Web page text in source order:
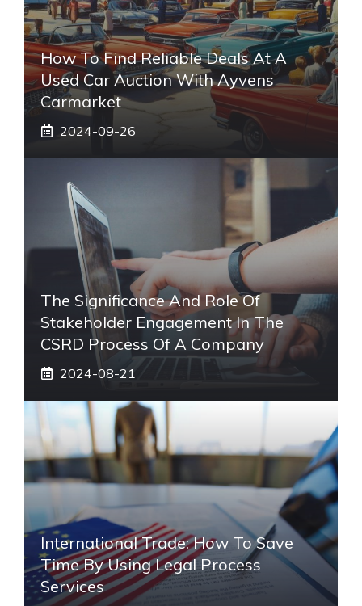
How To Find Reliable Deals At A
Used Car Auction With Ayvens
Carmarket
2024-09-26
The Significance And Role Of
Stakeholder Engagement In The
CSRD Process Of A Company
2024-08-21
International Trade: How To Save
Time By Using Legal Process
Services